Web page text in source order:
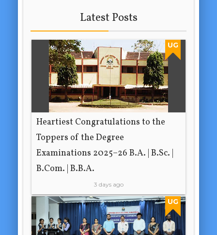
Latest Posts
UG
Heartiest Congratulations to the
Toppers of the Degree
Examinations 2025–26 B.A. | B.Sc. |
B.Com. | B.B.A.
3 days ago
UG